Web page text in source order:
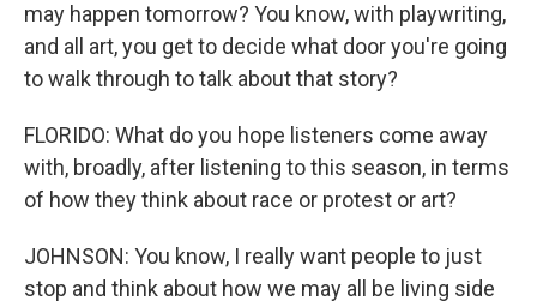
may happen tomorrow? You know, with playwriting,
and all art, you get to decide what door you're going
to walk through to talk about that story?
FLORIDO: What do you hope listeners come away
with, broadly, after listening to this season, in terms
of how they think about race or protest or art?
JOHNSON: You know, I really want people to just
stop and think about how we may all be living side